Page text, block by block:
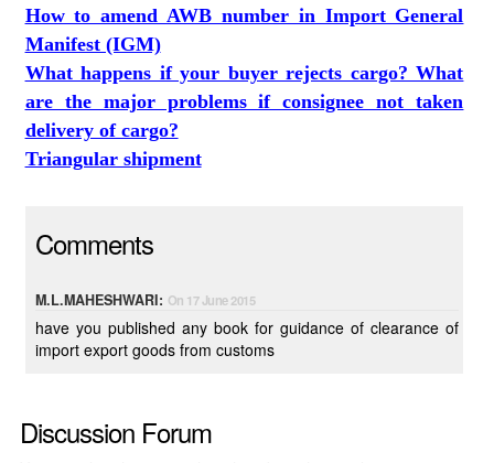
How to amend AWB number in Import General
Manifest (IGM)
What happens if your buyer rejects cargo? What
are the major problems if consignee not taken
delivery of cargo?
Triangular shipment
Comments
M.L.MAHESHWARI: On 17 June 2015
have you published any book for guidance of clearance of
import export goods from customs
Discussion Forum